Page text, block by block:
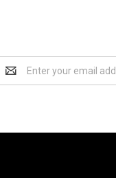
Address